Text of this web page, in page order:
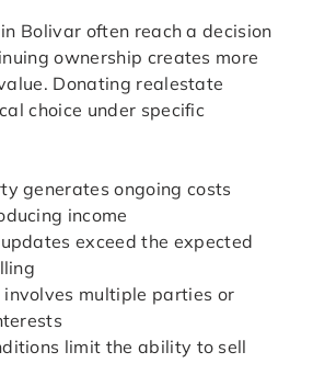
Bolivar often reach a decision
ownership creates more
Donating realestate
choice under specific
generates ongoing costs
income
exceed the expected
involves multiple parties or
limit the ability to sell